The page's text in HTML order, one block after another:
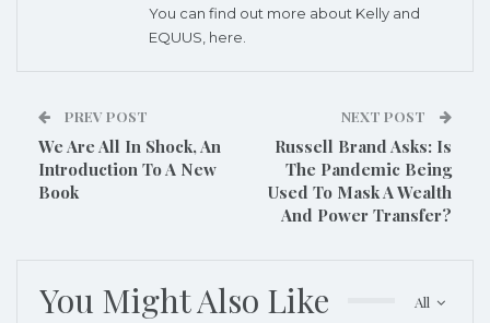
You can find out more about Kelly and
EQUUS, here
PREV POST
We Are All In Shock, An
Introduction To A New
Book
NEXT POST
Russell Brand Asks: Is
The Pandemic Being
Used To Mask A Wealth
And Power Transfer?
All
You Might Also Like